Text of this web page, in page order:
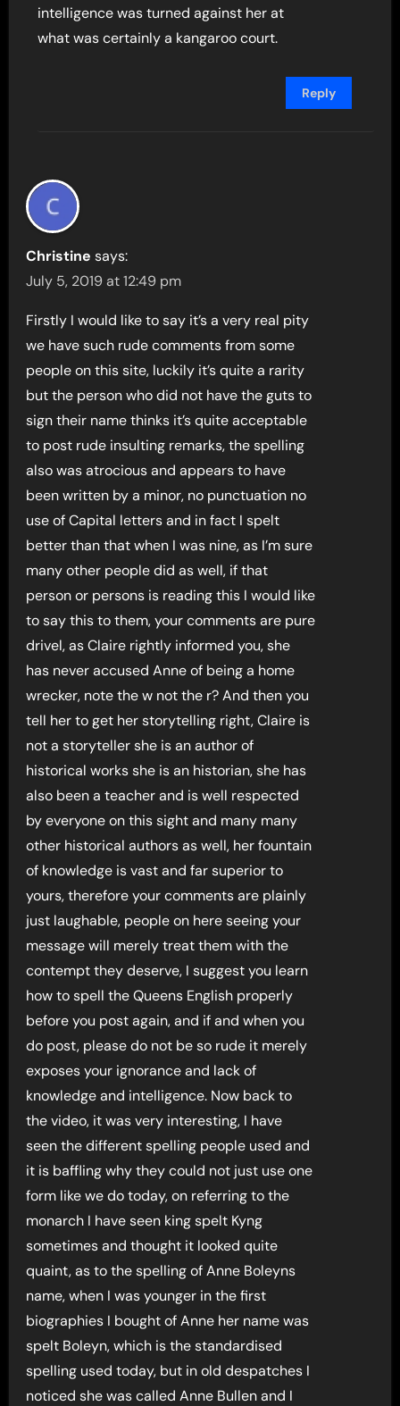
intelligence was turned against her at
what was certainly a kangaroo court.
Reply
Christine says:
July 5, 2019 at 12:49 pm
Firstly I would like to say it’s a very real pity
we have such rude comments from some
people on this site, luckily it’s quite a rarity
but the person who did not have the guts to
sign their name thinks it’s quite acceptable
to post rude insulting remarks, the spelling
also was atrocious and appears to have
been written by a minor, no punctuation no
use of Capital letters and in fact I spelt
better than that when I was nine, as I’m sure
many other people did as well, if that
person or persons is reading this I would like
to say this to them, your comments are pure
drivel, as Claire rightly informed you, she
has never accused Anne of being a home
wrecker, note the w not the r? And then you
tell her to get her storytelling right, Claire is
not a storyteller she is an author of
historical works she is an historian, she has
also been a teacher and is well respected
by everyone on this sight and many many
other historical authors as well, her fountain
of knowledge is vast and far superior to
yours, therefore your comments are plainly
just laughable, people on here seeing your
message will merely treat them with the
contempt they deserve, I suggest you learn
how to spell the Queens English properly
before you post again, and if and when you
do post, please do not be so rude it merely
exposes your ignorance and lack of
knowledge and intelligence. Now back to
the video, it was very interesting, I have
seen the different spelling people used and
it is baffling why they could not just use one
form like we do today, on referring to the
monarch I have seen king spelt Kyng
sometimes and thought it looked quite
quaint, as to the spelling of Anne Boleyns
name, when I was younger in the first
biographies I bought of Anne her name was
spelt Boleyn, which is the standardised
spelling used today, but in old despatches I
noticed she was called Anne Bullen and I